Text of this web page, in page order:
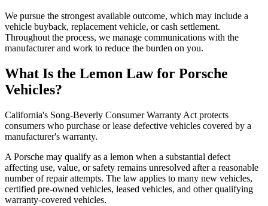
We pursue the strongest available outcome, which may include a
vehicle buyback, replacement vehicle, or cash settlement.
Throughout the process, we manage communications with the
manufacturer and work to reduce the burden on you.
What Is the Lemon Law for Porsche
Vehicles?
California's Song-Beverly Consumer Warranty Act protects
consumers who purchase or lease defective vehicles covered by a
manufacturer's warranty.
A Porsche may qualify as a lemon when a substantial defect
affecting use, value, or safety remains unresolved after a reasonable
number of repair attempts. The law applies to many new vehicles,
certified pre-owned vehicles, leased vehicles, and other qualifying
warranty-covered vehicles.